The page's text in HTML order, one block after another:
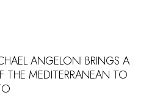
ANGELONI BRINGS A
THE MEDITERRANEAN TO